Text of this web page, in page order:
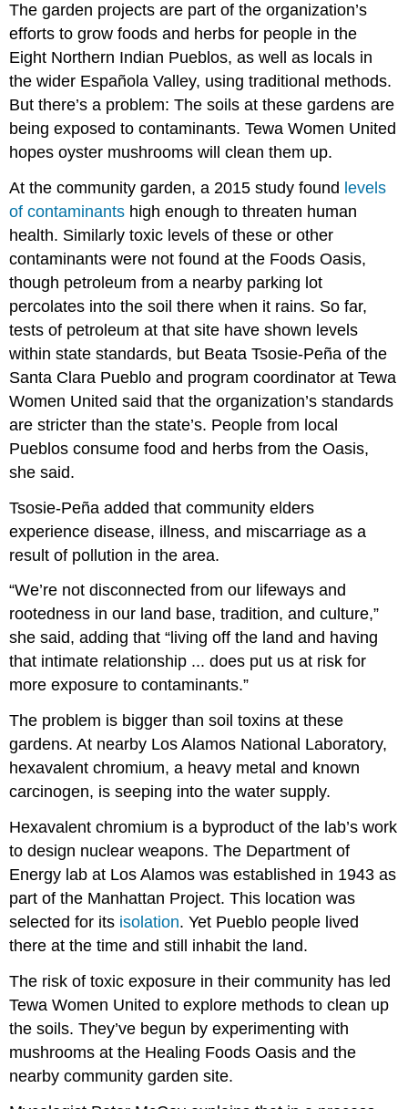
The garden projects are part of the organization’s
efforts to grow foods and herbs for people in the
Eight Northern Indian Pueblos, as well as locals in
the wider Española Valley, using traditional methods.
But there’s a problem: The soils at these gardens are
being exposed to contaminants. Tewa Women United
hopes oyster mushrooms will clean them up.
At the community garden, a 2015 study found levels
of contaminants high enough to threaten human
health. Similarly toxic levels of these or other
contaminants were not found at the Foods Oasis,
though petroleum from a nearby parking lot
percolates into the soil there when it rains. So far,
tests of petroleum at that site have shown levels
within state standards, but Beata Tsosie-Peña of the
Santa Clara Pueblo and program coordinator at Tewa
Women United said that the organization’s standards
are stricter than the state’s. People from local
Pueblos consume food and herbs from the Oasis,
she said.
Tsosie-Peña added that community elders
experience disease, illness, and miscarriage as a
result of pollution in the area.
“We’re not disconnected from our lifeways and
rootedness in our land base, tradition, and culture,”
she said, adding that “living off the land and having
that intimate relationship ... does put us at risk for
more exposure to contaminants.”
The problem is bigger than soil toxins at these
gardens. At nearby Los Alamos National Laboratory,
hexavalent chromium, a heavy metal and known
carcinogen, is seeping into the water supply.
Hexavalent chromium is a byproduct of the lab’s work
to design nuclear weapons. The Department of
Energy lab at Los Alamos was established in 1943 as
part of the Manhattan Project. This location was
selected for its isolation. Yet Pueblo people lived
there at the time and still inhabit the land.
The risk of toxic exposure in their community has led
Tewa Women United to explore methods to clean up
the soils. They’ve begun by experimenting with
mushrooms at the Healing Foods Oasis and the
nearby community garden site.